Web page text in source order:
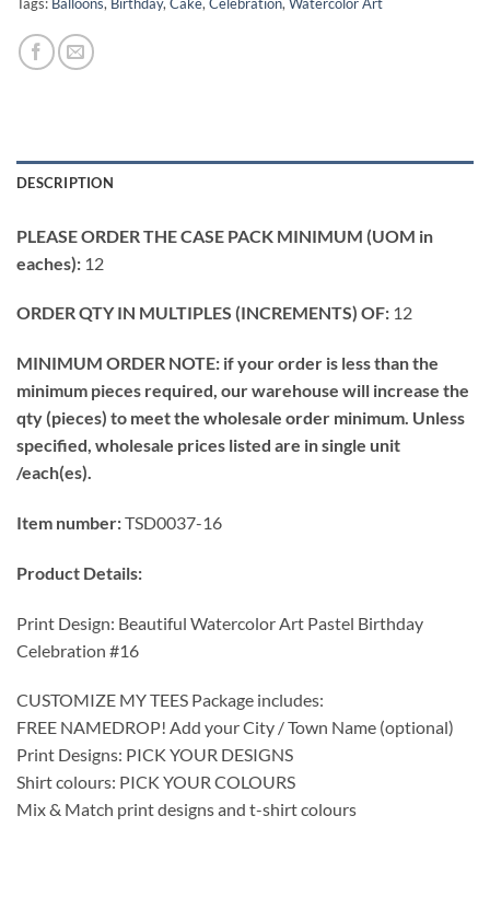
DESCRIPTION
PLEASE ORDER THE CASE PACK MINIMUM (UOM in
eaches): 12
ORDER QTY IN MULTIPLES (INCREMENTS) OF: 12
MINIMUM ORDER NOTE: if your order is less than the
minimum pieces required, our warehouse will increase the
qty (pieces) to meet the wholesale order minimum. Unless
specified, wholesale prices listed are in single unit
/each(es).
Item number:TSD0037-16
Product Details:
Print Design: Beautiful Watercolor Art Pastel Birthday
Celebration #16
CUSTOMIZE MY TEES Package includes:
FREE NAMEDROP! Add your City / Town Name (optional)
Print Designs: PICK YOUR DESIGNS
Shirt colours: PICK YOUR COLOURS
Mix & Match print designs and t-shirt colours